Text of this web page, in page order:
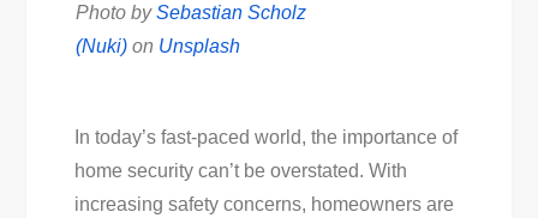
Photo bySebastian Scholz
(Nuki)on Unsplash
In today’s fast-paced world, the importance of
home security can’t be overstated. With
increasing safety concerns, homeowners are